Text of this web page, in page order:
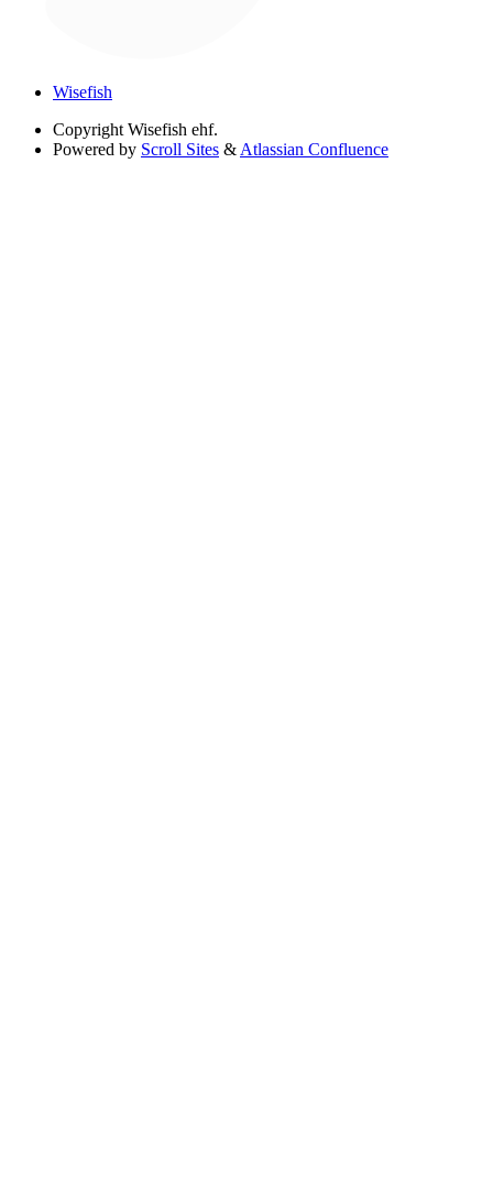
Wisefish
Copyright Wisefish ehf.
Powered by Scroll Sites & Atlassian Confluence